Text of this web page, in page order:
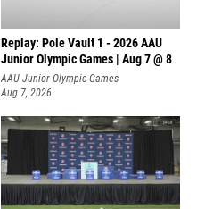
Replay: Pole Vault 1 - 2026 AAU
Junior Olympic Games | Aug 7 @ 8
AAU Junior Olympic Games
Aug 7, 2026